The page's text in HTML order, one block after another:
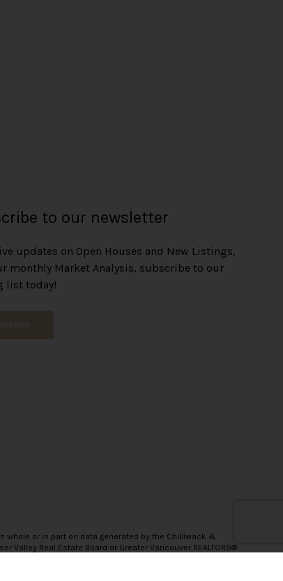
to our newsletter
updates on Open Houses and New Listings,
monthly Market Analysis, subscribe to our
list today!
whole or in part on data generated by the Chilliwack &
Valley Real Estate Board or Greater Vancouver REALTORS®